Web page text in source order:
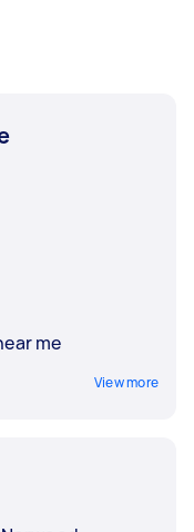
me
View more